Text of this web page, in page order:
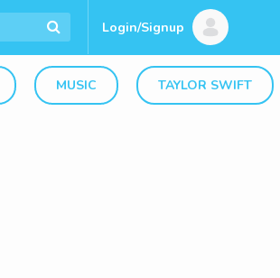
Login/Signup
MUSIC TAYLOR SWIFT